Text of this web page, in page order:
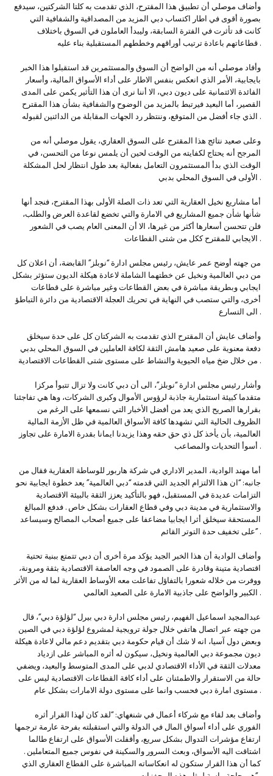
وأضاف موصلي أن تطبيق هذا المقترح، الذي تقدمت به كلتا الشركتين، سيدفع
بصورة أقوى في اطار اكتساب دبي المزيد من المصداقية والشفافية التي
كانت قد تأثرت في الفترة السابقة، وليبدأ العاملون في السوق باختلاف
قطاعاتهم باعادة ترتيب أوراقهم وخططهم المستقبلية بناء عليه .
وأفاد موصلي أنه من الواضح أن السوق والمستثمرين قد استقبلوا هذا الخبر
بايجابية، الأمر الذي انعكس بنفس الاطار على أداء الأسواق المالية، وأسعار
الفائدة الائتمانية على ديون دبي، الا أننا نرى أن هذا التأثير يكمن على المدى
القصير، أما البعيد فيرتبط بالمزيد من الوضوح والشفافية بشأن هذا المقترح
الذي جاء أفضل من المتوقع، وننتظر رد الجهات المقابلة من الدائنين لقبوله .
وعلى صعيد نتائج هذا المقترح على السوق العقاري، يقول موصلي أنه من
المرجح أنه يحتاج لكفايته من الوقت لحين أن يلمس نوعا من التحسن، في
الوقت الذي بدأ المستثمرون التعامل بفعالية بعد طول انتظار لحل المشكلة
الأولى في السوق المحلي بدبي .
أما مشاريع نخيل العقارية التي تعد ذات الصلة الأولى بهذا المقترح، فنجد أنها
شأنها شأن جميع المشاريع في الامارة والتي تخضع لقاعدة العرض والطلب،
فلن تتحسن أسعارها أكثر من غيرها، الا أن المعنى العام يصب في الشعور
الايجابي للمقترح ككل من شتى القطاعات .
من جهته أوضح عمر عايش، رئيس مجلس ادارة “نوبلز” القابضة، أن اعلان كل
من دبي العالمية ونخيل عن خطتهما الشاملة لاعادة هيكلة الديون ستؤثر بشكل
ايجابي وبطريقة مباشرة في بعض القطاعات وغير مباشرة على قطاعات
أخرى، والتي ستصب في النهاية في تحريك العجلة الاقتصادية من دائرة التباطؤ
الى التسارع .
وأضاف عايش أن المقترح الذي تقدمت به الشركتان كل على حدة سيخلق
دفعة معنوية على صعيد هامش الثقة لكافة العاملين في السوق المحلي بدبي
من خلال ضخ مياه الحيوية والنشاط على مستوى شتى القطاعات الاقتصادية .
وأشار رئيس مجلس ادارة “نوبلز”، الى أن دبي كانت ولا تزال تتبوأ مركزا
متقدما كبيئة استثمارية جاذبة لرؤوس الأموال وكبرى الشركات، وها هي تفاجئنا
بقرارها الصريح الذي يعد من أفضل الأخبار التي نسمعها على الرغم من
الظروف الحالية التي تشهدها كافة الأسواق العالمية في ظل الأزمة المالية
العالمية، بأن يأخذ كل ذي حق حقه وهذا يزيدنا ايمانا بقدرة الامارة على تجاوز
أسوأ التحديات والمصاعب .
أما مهند الوادية، المدير الاداري في شركة هاربور للوساطة العقارية فقال من
جانبه: “ان هذا الالتزام الجديد التي قدمته “دبي العالمية” يعد خطوة ايجابية نحو
التزامات عديدة في المستقبل، فهو بالتأكيد يعزز الثقة بالبيئة الاقتصادية
والاستثمارية في مدينة دبي وفي قطاع العقارات بشكل خاص . فدفع المبالغ
المستحقة سيخلق أثرا ايجابيا مضاعفا على جميع أصحاب المصالح وسيساعد
على تخفيف حدة التوتر القائم” .
وأضاف الوادية أن هذا الخبر الجيد يؤكد مرة أخرى أن دبي تتمتع ببنية تحتية
اقتصادية متينة وقادرة على الصمود في وجه العاصفة الاقتصادية بثقة ومرونة،
ووفرت من خلاله شعورا بالتفاؤل تفاعلت معه الأوساط العقارية لما له من الأثر
الكبير والواضح على جاذبية الامارة على الصعيد العالمي .
عبدالمجيد اسماعيل الفهيم، رئيس مجلس ادارة دبي بيرل “لؤلؤة دبي”، قال
من جهته عبر اتصال هاتفي خلال جولة ترويجية لمشروع لؤلؤة دبي في الصين
وبعض دول آسيا، انه لا شك أن قيام حكومة دبي بتقديم دعم مالي لاعادة هيكلة
ديون مجموعة دبي العالمية ونخيل، سيكون له أثره المباشر على ازدياد
معدلات الثقة في الأداء الاقتصادي لدبي على المدى المتوسط والبعيد، ويضفي
حالة من الاستقرار والاطمئنان على أداء كافة القطاعات الاقتصادية ليس على
مستوى امارة دبي فحسب وانما على مستوى دولة الامارات بشكل عام .
وأضاف بعد لقاء مع شركاء أعمال في شنغهاي: “لقد كان لهذا القرار أثره
الفوري على أداء أسواق المال في الدولة والتي استقبلته بفرحة عارمة ترجمها
ارتفاع مؤشرات التدوال بشكل سريع، وأقفلت الأسواق على ارتفاع طالما
اشتاقت اليه الأسواق، وبعث السرور والسكينة في نفوس جميع المتعاملين .
كما أن هذا القرار ستكون له انعكاساته المباشرة على القطاع العقاري الذي